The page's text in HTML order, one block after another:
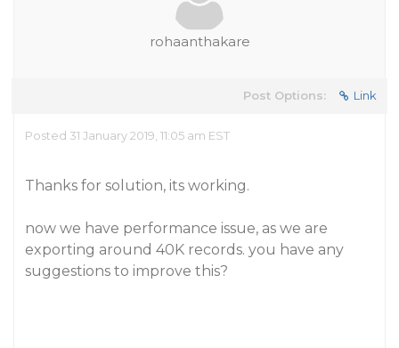
rohaanthakare
Post Options: Link
Posted 31 January 2019, 11:05 am EST
Thanks for solution, its working.
now we have performance issue, as we are
exporting around 40K records. you have any
suggestions to improve this?